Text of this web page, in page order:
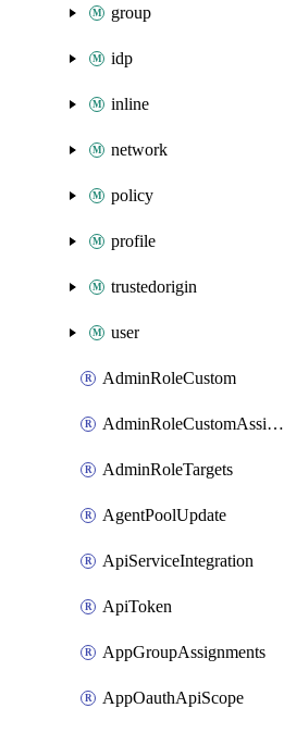
group
idp
inline
network
policy
profile
trustedorigin
user
AdminRoleCustom
AdminRoleCustomAssignments
AdminRoleTargets
AgentPoolUpdate
ApiServiceIntegration
ApiToken
AppGroupAssignments
AppOauthApiScope